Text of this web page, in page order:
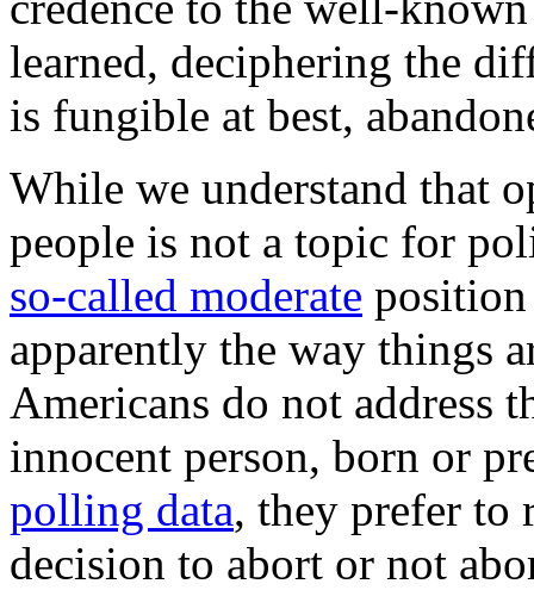
learned, deciphering the
is fungible at best,
While we understand that
people is not a topic for
so-called moderate
apparently the way things
Americans do not address
innocent person, born or
polling data, they prefer to
decision to abort or not